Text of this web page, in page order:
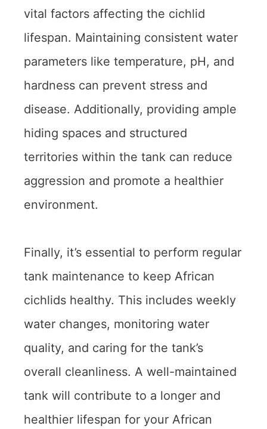
vital factors affecting the cichlid
lifespan. Maintaining consistent water
parameters like temperature, pH, and
hardness can prevent stress and
disease. Additionally, providing ample
hiding spaces and structured
territories within the tank can reduce
aggression and promote a healthier
environment.
Finally, it’s essential to perform regular
tank maintenance to keep African
cichlids healthy. This includes weekly
water changes, monitoring water
quality, and caring for the tank’s
overall cleanliness. A well-maintained
tank will contribute to a longer and
healthier lifespan for your African